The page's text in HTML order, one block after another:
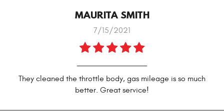
MAURITA SMITH
7/15/2021
They cleaned the throttle body, gas mileage is so much
better. Great service!